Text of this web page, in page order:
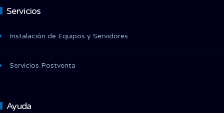
Servicios
Instalación de Equipos y Servidores
Servicios Postventa
Ayuda